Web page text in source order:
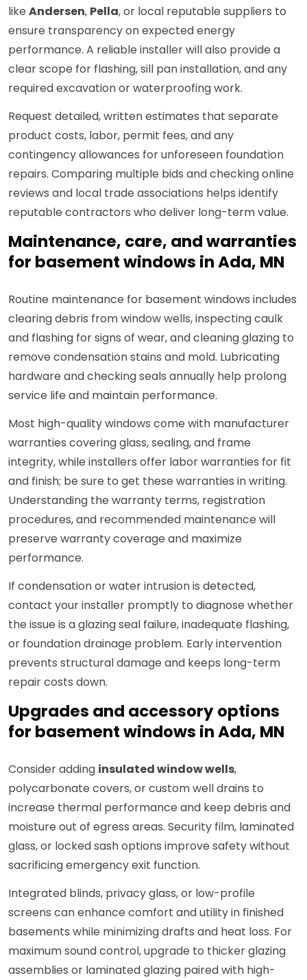
like Andersen, Pella, or local reputable suppliers to
ensure transparency on expected energy
performance. A reliable installer will also provide a
clear scope for flashing, sill pan installation, and any
required excavation or waterproofing work.
Request detailed, written estimates that separate
product costs, labor, permit fees, and any
contingency allowances for unforeseen foundation
repairs. Comparing multiple bids and checking online
reviews and local trade associations helps identify
reputable contractors who deliver long-term value.
Maintenance, care, and warranties
for basement windows in Ada, MN
Routine maintenance for basement windows includes
clearing debris from window wells, inspecting caulk
and flashing for signs of wear, and cleaning glazing to
remove condensation stains and mold. Lubricating
hardware and checking seals annually help prolong
service life and maintain performance.
Most high-quality windows come with manufacturer
warranties covering glass, sealing, and frame
integrity, while installers offer labor warranties for fit
and finish; be sure to get these warranties in writing.
Understanding the warranty terms, registration
procedures, and recommended maintenance will
preserve warranty coverage and maximize
performance.
If condensation or water intrusion is detected,
contact your installer promptly to diagnose whether
the issue is a glazing seal failure, inadequate flashing,
or foundation drainage problem. Early intervention
prevents structural damage and keeps long-term
repair costs down.
Upgrades and accessory options
for basement windows in Ada, MN
Consider adding insulated window wells,
polycarbonate covers, or custom well drains to
increase thermal performance and keep debris and
moisture out of egress areas. Security film, laminated
glass, or locked sash options improve safety without
sacrificing emergency exit function.
Integrated blinds, privacy glass, or low-profile
screens can enhance comfort and utility in finished
basements while minimizing drafts and heat loss. For
maximum sound control, upgrade to thicker glazing
assemblies or laminated glazing paired with high-